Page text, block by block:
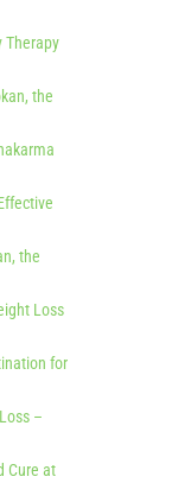
Therapy
the
the
Loss
for
–
Cure at